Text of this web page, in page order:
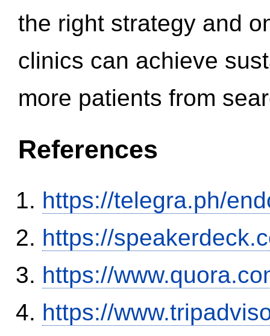
the right strategy and
clinics can achieve
more patients from
References
https://telegra.ph/
https://
https://
https://